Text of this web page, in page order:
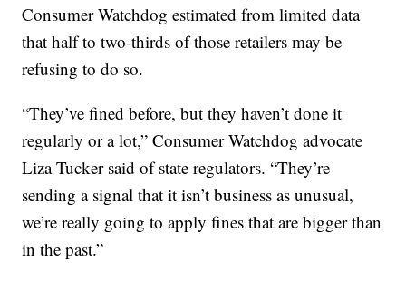
Consumer Watchdog estimated from limited data
that half to two-thirds of those retailers may be
refusing to do so.
“They’ve fined before, but they haven’t done it
regularly or a lot,” Consumer Watchdog advocate
Liza Tucker said of state regulators. “They’re
sending a signal that it isn’t business as unusual,
we’re really going to apply fines that are bigger than
in the past.”